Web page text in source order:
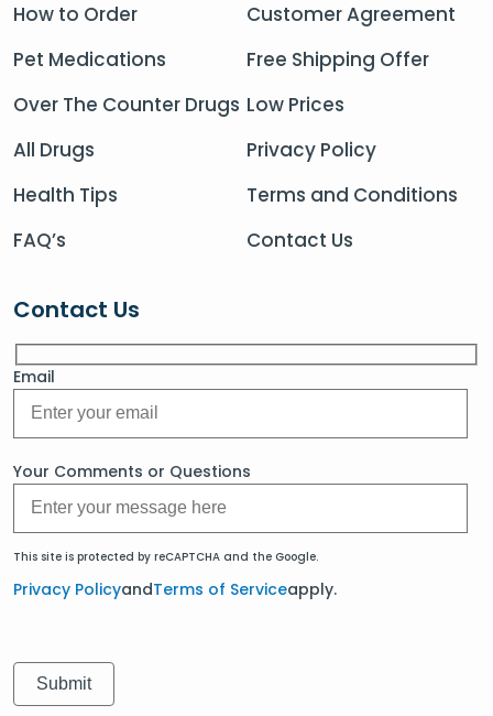
How to Order
Pet Medications
Over The Counter Drugs
All Drugs
Health Tips
FAQ’s
Customer Agreement
Free Shipping Offer
Low Prices
Privacy Policy
Terms and Conditions
Contact Us
Contact Us
Email
Your Comments or Questions
This site is protected by reCAPTCHA and the Google.
Privacy PolicyandTerms of Serviceapply.